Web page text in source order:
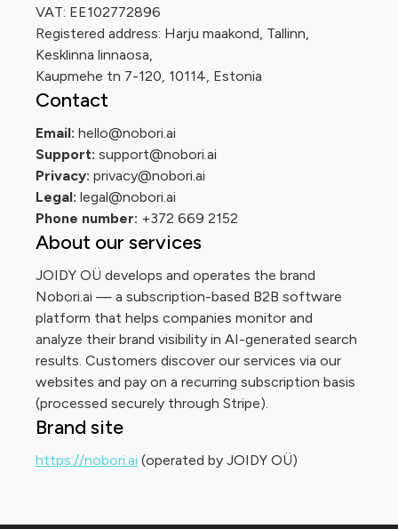
VAT: EE102772896
Registered address: Harju maakond, Tallinn,
Kesklinna linnaosa,
Kaupmehe tn 7-120, 10114, Estonia
Contact
Email: hello@nobori.ai
Support: support@nobori.ai
Privacy: privacy@nobori.ai
Legal: legal@nobori.ai
Phone number: +372 669 2152
About our services
JOIDY OÜ develops and operates the brand
Nobori.ai — a subscription-based B2B software
platform that helps companies monitor and
analyze their brand visibility in AI-generated search
results. Customers discover our services via our
websites and pay on a recurring subscription basis
(processed securely through Stripe).
Brand site
https://nobori.ai (operated by JOIDY OÜ)